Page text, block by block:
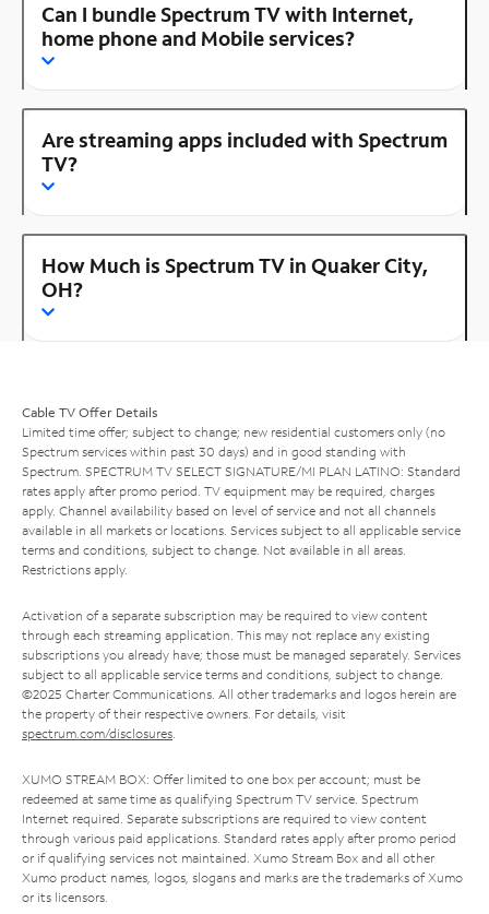
Can I bundle Spectrum TV with Internet,
home phone and Mobile services?
Are streaming apps included with Spectrum
TV?
How Much is Spectrum TV in Quaker City,
OH?
Cable TV Offer Details
Limited time offer; subject to change; new residential customers only (no
Spectrum services within past 30 days) and in good standing with
Spectrum. SPECTRUM TV SELECT SIGNATURE/MI PLAN LATINO: Standard
rates apply after promo period. TV equipment may be required, charges
apply. Channel availability based on level of service and not all channels
available in all markets or locations. Services subject to all applicable service
terms and conditions, subject to change. Not available in all areas.
Restrictions apply.
Activation of a separate subscription may be required to view content
through each streaming application. This may not replace any existing
subscriptions you already have; those must be managed separately. Services
subject to all applicable service terms and conditions, subject to change.
©2025 Charter Communications. All other trademarks and logos herein are
the property of their respective owners. For details, visit
spectrum.com/disclosures.
XUMO STREAM BOX: Offer limited to one box per account; must be
redeemed at same time as qualifying Spectrum TV service. Spectrum
Internet required. Separate subscriptions are required to view content
through various paid applications. Standard rates apply after promo period
or if qualifying services not maintained. Xumo Stream Box and all other
Xumo product names, logos, slogans and marks are the trademarks of Xumo
or its licensors.